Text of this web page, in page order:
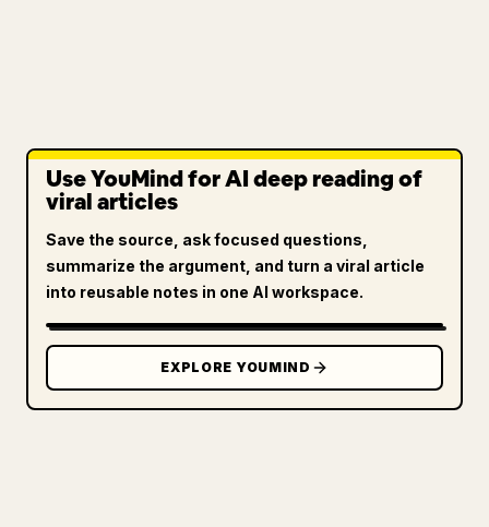
Use YouMind for AI deep reading of
viral articles
Save the source, ask focused questions,
summarize the argument, and turn a viral article
into reusable notes in one AI workspace.
EXPLORE YOUMIND